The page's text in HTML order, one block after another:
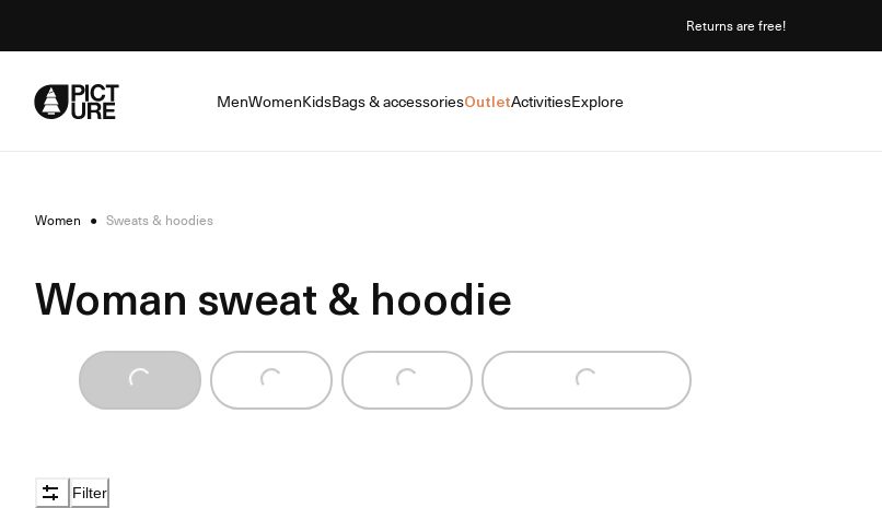
Content
Returns are free!
MenWomenKidsBags & accessoriesOutletActivitiesExplore
Women ● Sweats & hoodies
Woman sweat & hoodie
Loading... Loading... Loading... Loading...
Filter